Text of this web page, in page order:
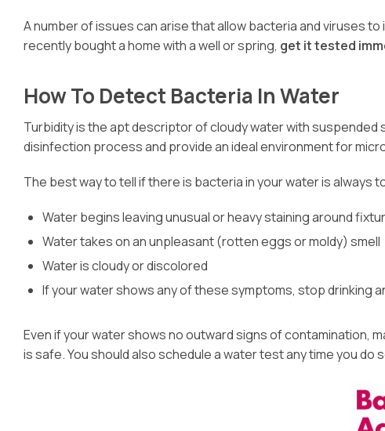
A number of issues can arise that allow bacteria and viruses
recently bought a home with a well or spring, get it tested
How To Detect Bacteria In Water
Turbidity is the apt descriptor of cloudy water with suspended
disinfection process and provide an ideal environment for
The best way to tell if there is bacteria in your water is
Water begins leaving unusual or heavy staining around
Water takes on an unpleasant (rotten eggs or moldy) smell
Water is cloudy or discolored
If your water shows any of these symptoms, stop drinking
Even if your water shows no outward signs of contamination,
is safe. You should also schedule a water test any time you do